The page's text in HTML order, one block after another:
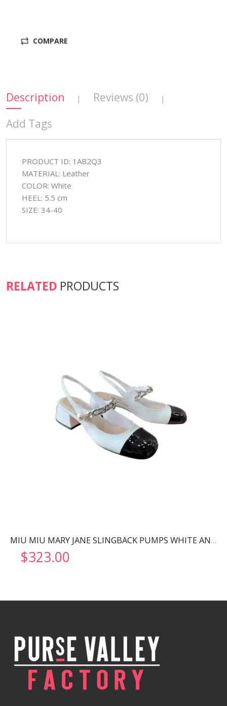
COMPARE
Description | Reviews (0) |
Add Tags
PRODUCT ID: 1AB2Q3
MATERIAL: Leather
COLOR: White
HEEL: 5.5 cm
SIZE: 34-40
RELATED PRODUCTS
MIU MIU MARY JANE SLINGBACK PUMPS WHITE AND BLACK 5I446D
$323.00